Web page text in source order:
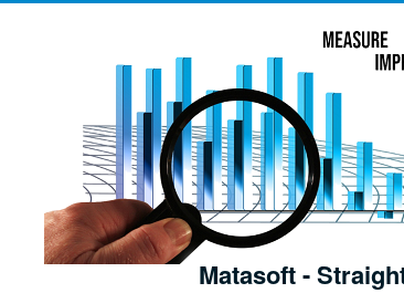
Matasoft -